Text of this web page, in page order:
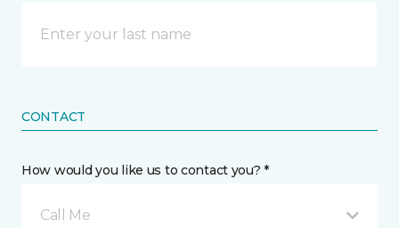
CONTACT
How would you like us to contact you? *
Call Me